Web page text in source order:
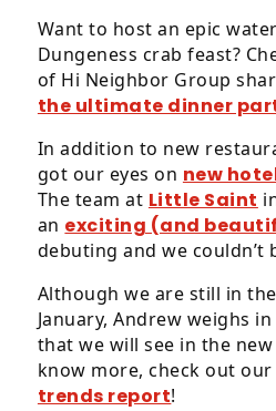
Want to host an epic
Dungeness crab feast?
of Hi Neighbor Group
the ultimate dinner
In addition to new
got our eyes on new
The team at Little Saint
an exciting (and
debuting and we couldn’t
Although we are still in
January, Andrew weighs in
that we will see in the
know more, check out
trends report!